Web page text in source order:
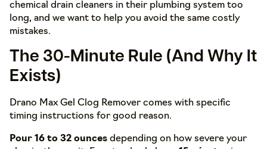
chemical drain cleaners in their plumbing system too
long, and we want to help you avoid the same costly
mistakes.
The 30-Minute Rule (And Why It
Exists)
Drano Max Gel Clog Remover comes with specific
timing instructions for good reason.
Pour 16 to 32 ounces depending on how severe your